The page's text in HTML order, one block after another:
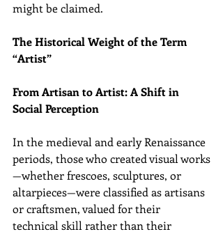
might be claimed.
The Historical Weight of the Term
“Artist”
From Artisan to Artist: A Shift in
Social Perception
In the medieval and early Renaissance
periods, those who created visual works
—whether frescoes, sculptures, or
altarpieces—were classified as artisans
or craftsmen, valued for their
technical skill rather than their